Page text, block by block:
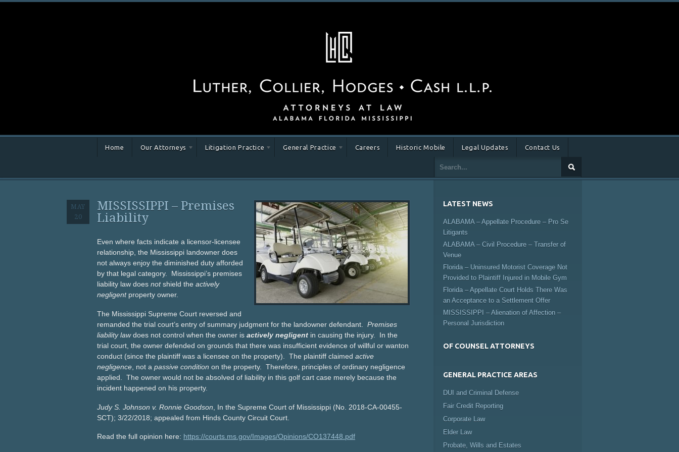
Home Our Attorneys Litigation Practice General Practice Careers Historic Mobile Legal Updates Contact Us
MAY
20
MISSISSIPPI – Premises
Liability
Even where facts indicate a licensor-licensee
relationship, the Mississippi landowner does
not always enjoy the diminished duty afforded
by that legal category. Mississippi’s premises
liability law does notshield the actively
negligentproperty owner.
The Mississippi Supreme Court reversed and
remanded the trial court’s entry of summary judgment for the landowner defendant. Premises
liability lawdoes not control when the owner is actively negligent in causing the injury. In the
trial court, the owner defended on grounds that there was insufficient evidence of willful or wanton
conduct (since the plaintiff was a licensee on the property). The plaintiff claimed active
negligence , not a passive condition on the property. Therefore, principles of ordinary negligence
applied. The owner would not be absolved of liability in this golf cart case merely because the
incident happened on his property.
Judy S. Johnson v. Ronnie Goodson , In the Supreme Court of Mississippi (No. 2018-CA-00455-
SCT); 3/22/2018; appealed from Hinds County Circuit Court.
Read the full opinion here: https://courts.ms.gov/Images/Opinions/CO137448.pdf
LATEST NEWS
ALABAMA – Appellate Procedure – Pro Se
Litigants
ALABAMA – Civil Procedure – Transfer of
Venue
Florida – Uninsured Motorist Coverage Not
Provided to Plaintiff Injured in Mobile Gym
Florida – Appellate Court Holds There Was
an Acceptance to a Settlement Offer
MISSISSIPPI – Alienation of Affection –
Personal Jurisdiction
OF COUNSEL ATTORNEYS
GENERAL PRACTICE AREAS
DUI and Criminal Defense
Fair Credit Reporting
Corporate Law
Elder Law
Probate, Wills and Estates